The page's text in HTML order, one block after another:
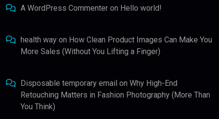
A WordPress Commenter on Hello world!
health way on How Clean Product Images Can Make You
More Sales (Without You Lifting a Finger)
Disposable temporary email on Why High-End
Retouching Matters in Fashion Photography (More Than
You Think)